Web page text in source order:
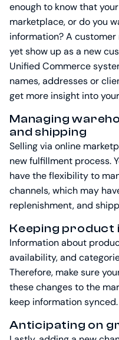
enough to know that
marketplace, or do you
information? A
yet show up as a new
Unified Commerce
names, addresses or
get more insight into
Managing
and shipping
Selling via online
new fulfillment process.
have the flexibility to
channels, which may
replenishment, and
Keeping
Information about
availability, and
Therefore, make sure
these changes to the
keep information synced.
Anticipating on